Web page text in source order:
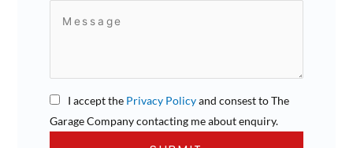
I accept the Privacy Policyand consest to The
Garage Company contacting me about enquiry.